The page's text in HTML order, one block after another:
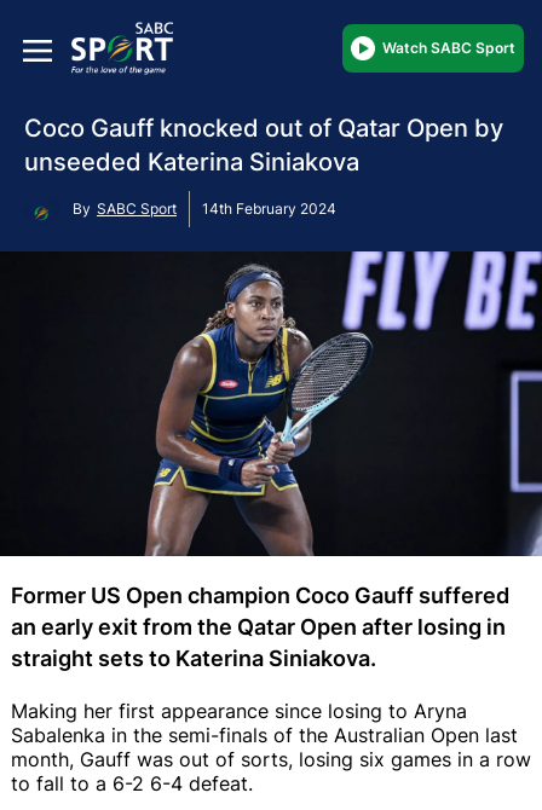
Watch SABC Sport
Coco Gauff knocked out of Qatar Open by
unseeded Katerina Siniakova
By SABC Sport 14th February 2024
Former US Open champion Coco Gauff suffered
an early exit from the Qatar Open after losing in
straight sets to Katerina Siniakova.
Making her first appearance since losing to Aryna
Sabalenka in the semi-finals of the Australian Open last
month, Gauff was out of sorts, losing six games in a row
to fall to a 6-2 6-4 defeat.